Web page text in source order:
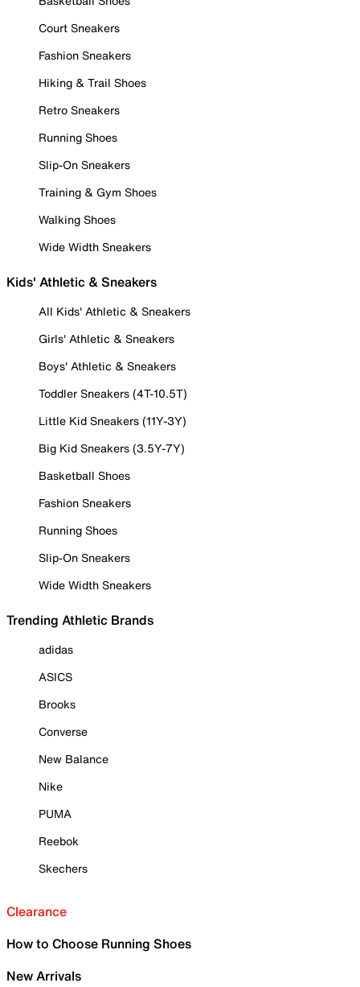
Court Sneakers
Fashion Sneakers
Hiking & Trail Shoes
Retro Sneakers
Running Shoes
Slip-On Sneakers
Training & Gym Shoes
Walking Shoes
Wide Width Sneakers
Kids' Athletic & Sneakers
All Kids' Athletic & Sneakers
Girls' Athletic & Sneakers
Boys' Athletic & Sneakers
Toddler Sneakers (4T-10.5T)
Little Kid Sneakers (11Y-3Y)
Big Kid Sneakers (3.5Y-7Y)
Basketball Shoes
Fashion Sneakers
Running Shoes
Slip-On Sneakers
Wide Width Sneakers
Trending Athletic Brands
adidas
ASICS
Brooks
Converse
New Balance
Nike
PUMA
Reebok
Skechers
Clearance
How to Choose Running Shoes
New Arrivals